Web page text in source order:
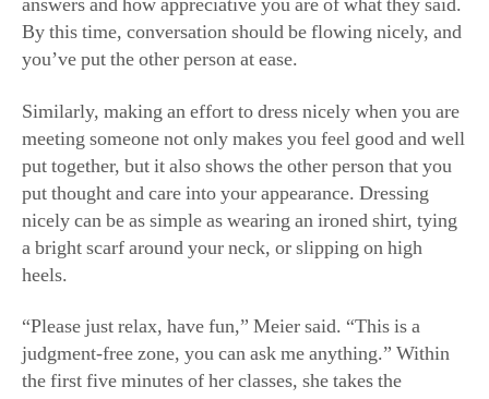
answers and how appreciative you are of what they said.
By this time, conversation should be flowing nicely, and
you’ve put the other person at ease.
Similarly, making an effort to dress nicely when you are
meeting someone not only makes you feel good and well
put together, but it also shows the other person that you
put thought and care into your appearance. Dressing
nicely can be as simple as wearing an ironed shirt, tying
a bright scarf around your neck, or slipping on high
heels.
“Please just relax, have fun,” Meier said. “This is a
judgment-free zone, you can ask me anything.” Within
the first five minutes of her classes, she takes the